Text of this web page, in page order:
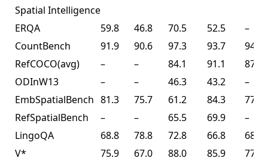
Spatial Intelligence
ERQA
59.8 46.8 70.5 52.5
–
CountBench
91.9 90.6 97.3 93.7
94.1
RefCOCO(avg)
– – 84.1 91.1
87.8
ODInW13
– – 46.3 43.2
–
EmbSpatialBench 81.3 75.7 61.2 84.3
77.4
RefSpatialBench
– – 65.5 69.9
–
LingoQA
68.8 78.8 72.8 66.8
68.2
V*
75.9 67.0 88.0 85.9
77.0